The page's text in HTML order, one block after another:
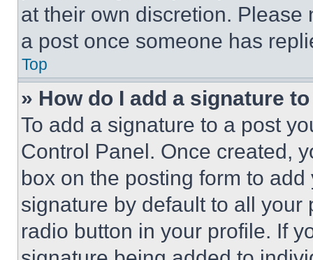
at their own discretion.
a post once someone has
Top
» How do I add a signature
To add a signature to a post
Control Panel. Once created,
box on the posting form to
signature by default to all
radio button in your profile. If